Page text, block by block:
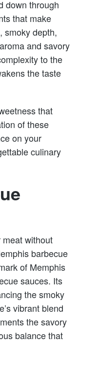
down through
that make
smoky depth,
and savory
to the
the taste
that
of these
on your
culinary
without
barbecue
of Memphis
sauces. Its
the smoky
vibrant blend
the savory
balance that